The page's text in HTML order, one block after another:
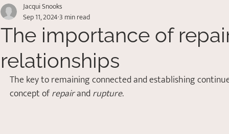
Addictions
Acceptance Commitment Therapy
The importance of
relationships
Jacqui Snooks
Sep 11, 20243 min read
The key to remaining connected and establishing
concept of repair and rupture.